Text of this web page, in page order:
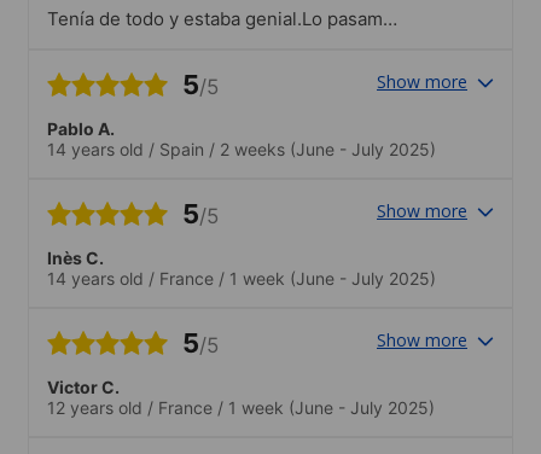
Tenía de todo y estaba genial.Lo pasamos
5/5 Show more
Pablo A.
14 years old / Spain / 2 weeks (June - July 2025)
5/5 Show more
Inès C.
14 years old / France / 1 week (June - July 2025)
5/5 Show more
Victor C.
12 years old / France / 1 week (June - July 2025)